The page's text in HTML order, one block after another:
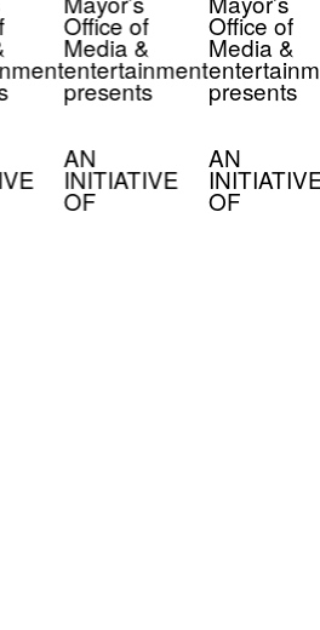
Office of
Media &
entertainment
presents
AN
INITIATIVE
OF
Office of
Media &
presents
AN
INITIATIVE
OF